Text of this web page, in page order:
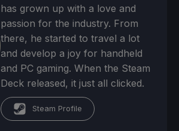
has grown up with a love and
passion for the industry. From
there, he started to travel a lot
and develop a joy for handheld
and PC gaming. When the Steam
Deck released, it just all clicked.
Steam Profile